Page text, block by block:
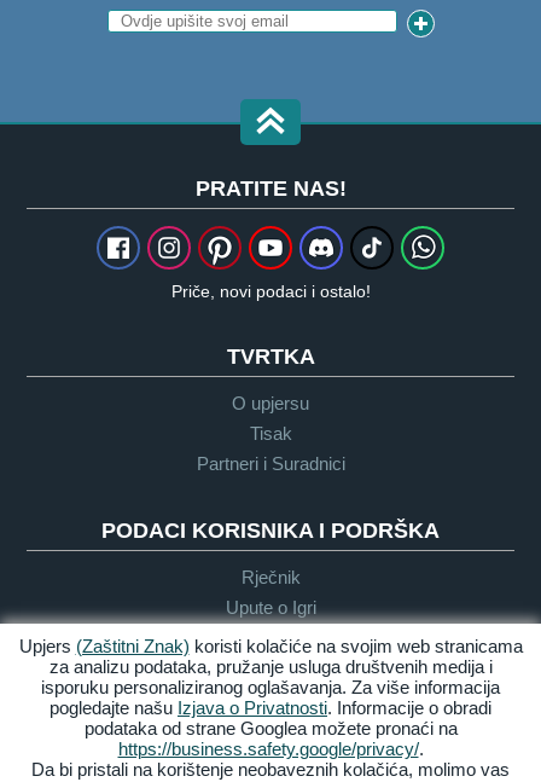
PRATITE NAS!
Priče, novi podaci i ostalo!
TVRTKA
O upjersu
Tisak
Partneri i Suradnici
PODACI KORISNIKA I PODRŠKA
Rječnik
Upute o Igri
Podrška
Zasluge &
Pravne
obavijesti
Pravila
privatnosti
Uvijeti &
Odredbe
Dostupnost
Upjers (Zaštitni Znak) koristi kolačiće na svojim web stranicama
za analizu podataka, pružanje usluga društvenih medija i
isporuku personaliziranog oglašavanja. Za više informacija
pogledajte našu Izjava o Privatnosti. Informacije o obradi
podataka od strane Googlea možete pronaći na
https://business.safety.google/privacy/.
Da bi pristali na korištenje neobaveznih kolačića, molimo vas